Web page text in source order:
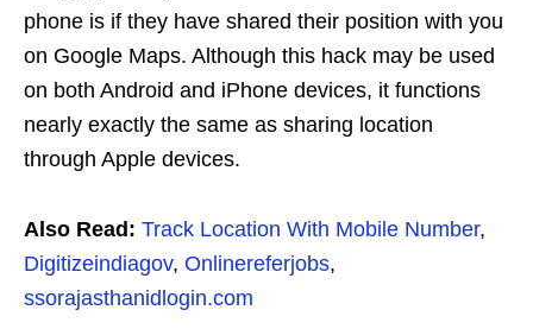
phone is if they have shared their position with you
on Google Maps. Although this hack may be used
on both Android and iPhone devices, it functions
nearly exactly the same as sharing location
through Apple devices.
Also Read: Track Location With Mobile Number,
Digitizeindiagov, Onlinereferjobs,
ssorajasthanidlogin.com